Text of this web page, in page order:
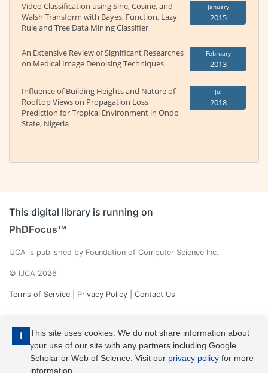
i
This site uses cookies. We do not share information about
your use of our site with any partners including Google
Scholar or Web of Science. Visit our privacy policy for more
information.
Video Classification using Sine, Cosine, and
Walsh Transform with Bayes, Function, Lazy,
Rule and Tree Data Mining Classifier
January
2015
An Extensive Review of Significant Researches
on Medical Image Denoising Techniques
February
2013
Influence of Building Heights and Nature of
Rooftop Views on Propagation Loss
Prediction for Tropical Environment in Ondo
State, Nigeria
Jul
2018
This digital library is running on
PhDFocus™
IJCA is published by Foundation of Computer Science Inc.
© IJCA 2026
Terms of Service Privacy Policy Contact Us